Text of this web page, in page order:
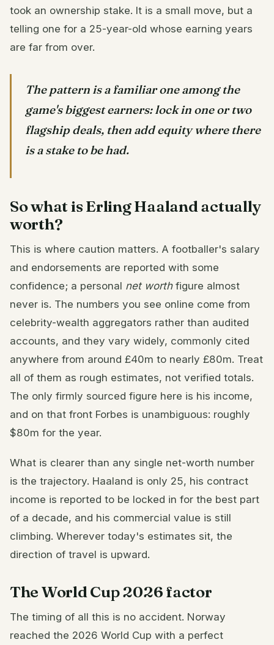
took an ownership stake. It is a small move, but a
telling one for a 25-year-old whose earning years
are far from over.
The pattern is a familiar one among the
game's biggest earners: lock in one or two
flagship deals, then add equity where there
is a stake to be had.
So what is Erling Haaland actually
worth?
This is where caution matters. A footballer's salary
and endorsements are reported with some
confidence; a personal net worthfigure almost
never is. The numbers you see online come from
celebrity-wealth aggregators rather than audited
accounts, and they vary widely, commonly cited
anywhere from around £40m to nearly £80m. Treat
all of them as rough estimates, not verified totals.
The only firmly sourced figure here is his income,
and on that front Forbes is unambiguous: roughly
$80m for the year.
What is clearer than any single net-worth number
is the trajectory. Haaland is only 25, his contract
income is reported to be locked in for the best part
of a decade, and his commercial value is still
climbing. Wherever today's estimates sit, the
direction of travel is upward.
The World Cup 2026 factor
The timing of all this is no accident. Norway
reached the 2026 World Cup with a perfect